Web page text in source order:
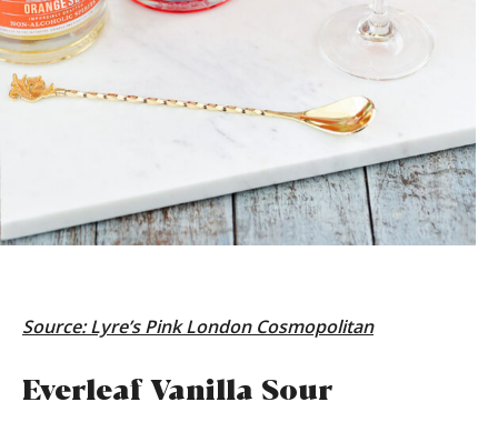
Source:Lyre’s Pink London Cosmopolitan
Everleaf Vanilla Sour